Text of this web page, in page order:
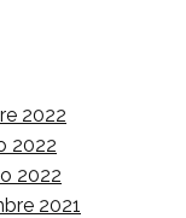
2022
2022
2022
2021